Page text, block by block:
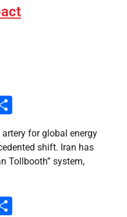
for global energy
shift. Iran has
Tollbooth” system,